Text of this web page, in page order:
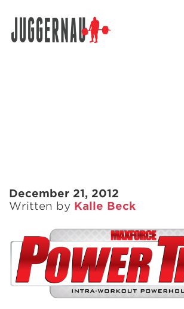
December 21, 2012
Written by Kalle Beck
Search for: